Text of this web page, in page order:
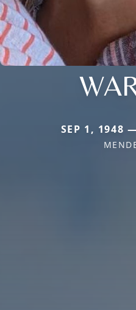
SEP 1, 1948